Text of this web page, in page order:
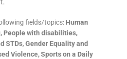
fields/topics: Human
People with disabilities,
STDs, Gender Equality and
Violence, Sports on a Daily